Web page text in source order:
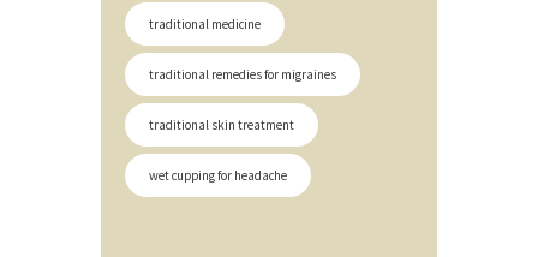
traditional medicine
traditional remedies for migraines
traditional skin treatment
wet cupping for headache